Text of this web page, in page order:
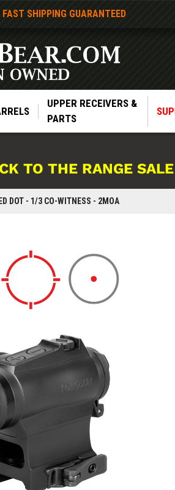
FAST SHIPPING GUARANTEED
UPPER RECEIVERS &
PARTS
TO THE RANGE
DOT - 1/3 CO-WITNESS - 2MOA